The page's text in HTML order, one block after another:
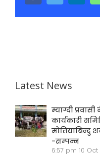
Latest News
म्याग्दी
कार्यकारी
मोतियाबिन्दु
-सम्पन्न
6:57 pm 10